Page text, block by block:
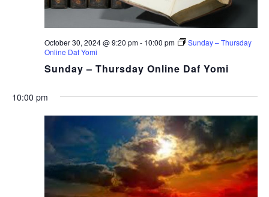
October 30, 2024 @ 9:20 pm- 10:00 pm
Sunday – Thursday
Online Daf Yomi
Sunday – Thursday Online Daf Yomi
10:00 pm